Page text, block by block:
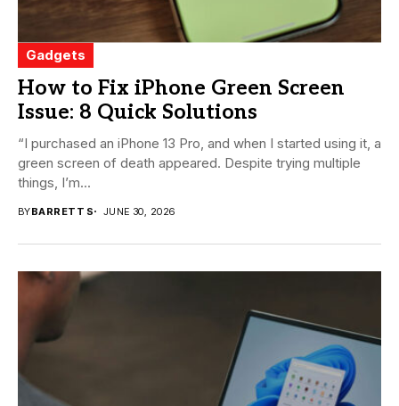
Gadgets
How to Fix iPhone Green Screen
Issue: 8 Quick Solutions
“I purchased an iPhone 13 Pro, and when I started using it, a
green screen of death appeared. Despite trying multiple
things, I’m...
BYBARRETT S JUNE 30, 2026